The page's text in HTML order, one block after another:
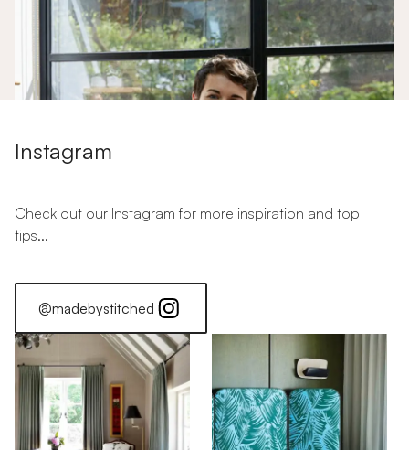
Stitched Home: Georgia
1
Instagram
Check out our Instagram for more inspiration and top
tips...
@madebystitched